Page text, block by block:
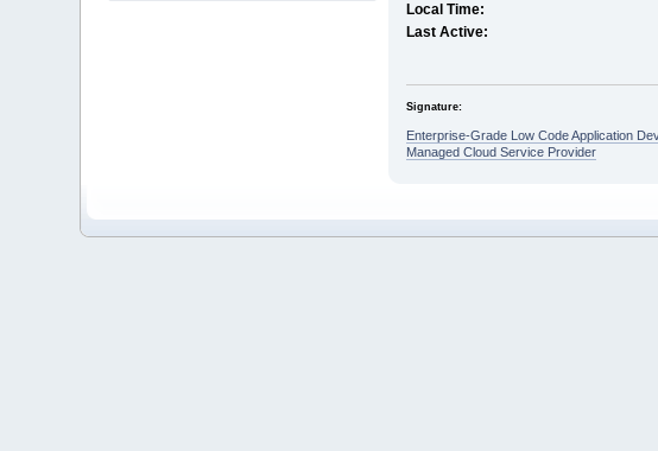
Local Time:
Last Active:
Signature:
Enterprise-Grade Low Code Application
Managed Cloud Service Provider